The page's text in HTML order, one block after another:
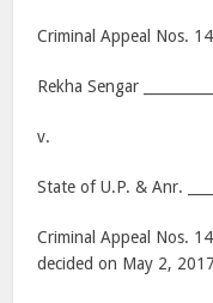
Criminal Appeal Nos.
Rekha Sengar
v.
State of U.P. & Anr.
Criminal Appeal Nos.
decided on May 2, 2017